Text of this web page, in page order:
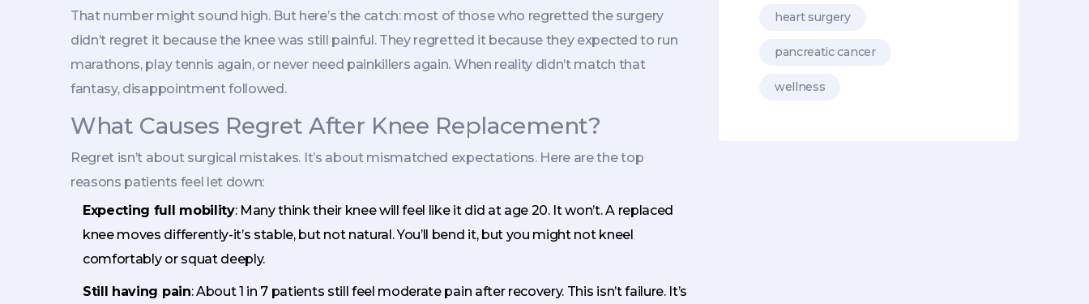
That number might sound high. But here’s the catch: most of those who regretted the surgery
didn’t regret it because the knee was still painful. They regretted it because they expected to run
marathons, play tennis again, or never need painkillers again. When reality didn’t match that
fantasy, disappointment followed.
What Causes Regret After Knee Replacement?
Regret isn’t about surgical mistakes. It’s about mismatched expectations. Here are the top
reasons patients feel let down:
Expecting full mobility: Many think their knee will feel like it did at age 20. It won’t. A replaced
knee moves differently-it’s stable, but not natural. You’ll bend it, but you might not kneel
comfortably or squat deeply.
Still having pain: About 1 in 7 patients still feel moderate pain after recovery. This isn’t failure. It’s
heart surgery
pancreatic cancer
wellness